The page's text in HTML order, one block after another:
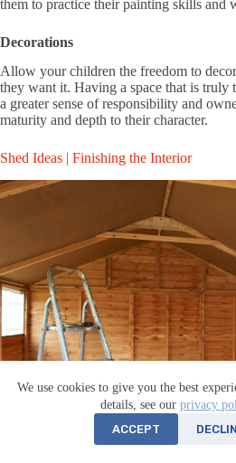
We use cookies to give you the best
details, see ourprivacy
ACCEPT
them to practice their painting skills and
Decorations
Allow your children the freedom to
they want it. Having a space that is
a greater sense of responsibility and
maturity and depth to their character.
Shed Ideas | Finishing the Interior